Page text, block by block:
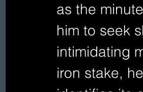
as the
him to seek
intimidating
iron stake,